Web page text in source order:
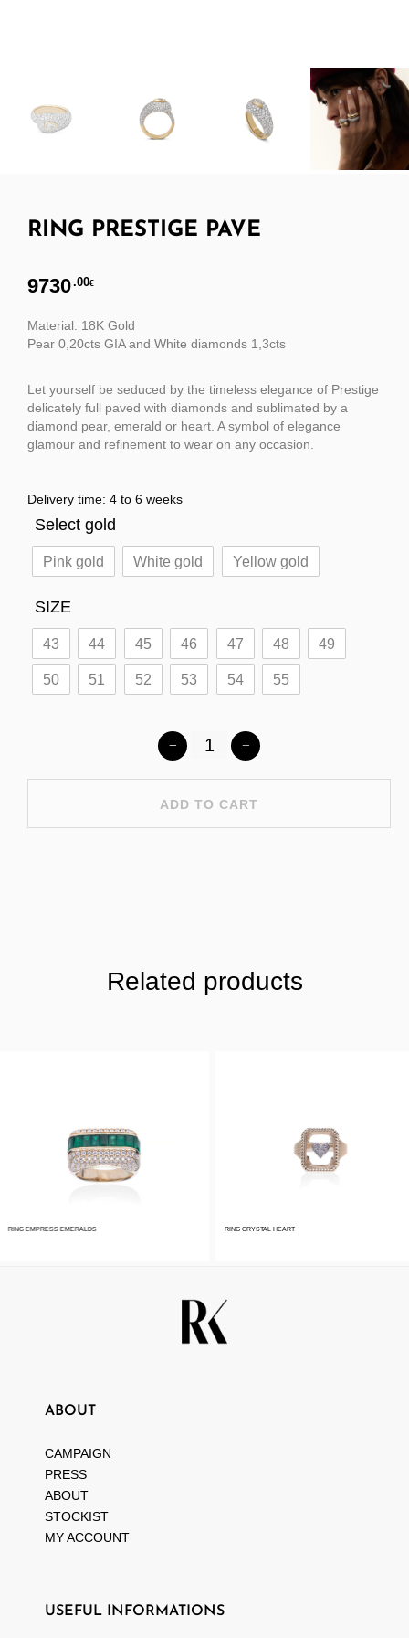
RING PRESTIGE PAVE
9730.00€
Material: 18K Gold
Pear 0,20cts GIA and White diamonds 1,3cts
Let yourself be seduced by the timeless elegance of Prestige
delicately full paved with diamonds and sublimated by a
diamond pear, emerald or heart. A symbol of elegance
glamour and refinement to wear on any occasion.
Delivery time: 4 to 6 weeks
Select gold
Pink gold White gold Yellow gold
SIZE
43 44 45 46 47 48 49
50 51 52 53 54 55
ADD TO CART
Related products
RING EMPRESS EMERALDS RING CRYSTAL HEART
ABOUT
CAMPAIGN
PRESS
ABOUT
STOCKIST
MY ACCOUNT
USEFUL INFORMATIONS